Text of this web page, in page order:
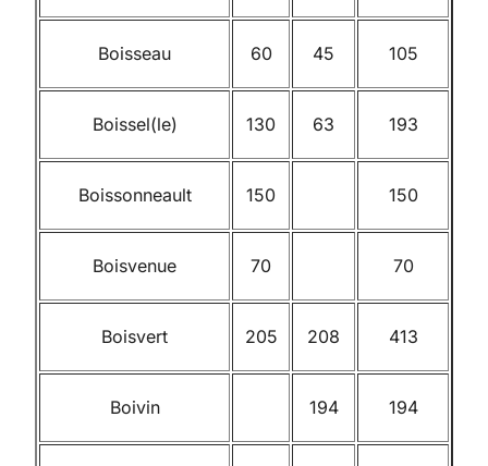
Boisseau 60 45 105
Boissel(le) 130 63 193
Boissonneault 150 150
Boisvenue 70 70
Boisvert 205 208 413
Boivin 194 194